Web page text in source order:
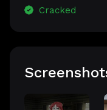
Cracked